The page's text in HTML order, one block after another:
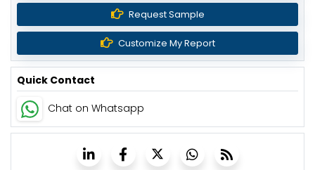
Request Sample
Customize My Report
Quick Contact
Chat on Whatsapp